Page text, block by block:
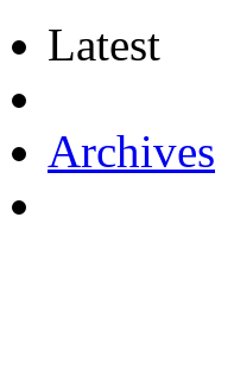
Latest
Archives